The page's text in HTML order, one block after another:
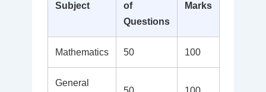
Subject
of
Questions
Marks
Mathematics 50 100
General